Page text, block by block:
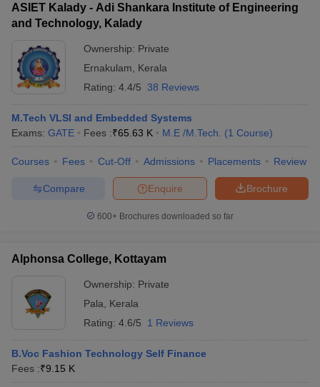
ASIET Kalady - Adi Shankara Institute of Engineering
and Technology, Kalady
Ownership: Private
Ernakulam
Kerala
Rating: 4.4/5 38 Reviews
M.Tech VLSI and Embedded Systems
Exams: GATE Fees :₹65.63 K M.E /M.Tech. (1 Course)
Courses Fees Cut-Off Admissions Placements Review
Brochure
Enquire
Compare
600+ Brochures downloaded so far
Alphonsa College, Kottayam
Ownership: Private
Pala
Kerala
Rating: 4.6/5 1 Reviews
B.Voc Fashion Technology Self Finance
Fees :₹9.15 K